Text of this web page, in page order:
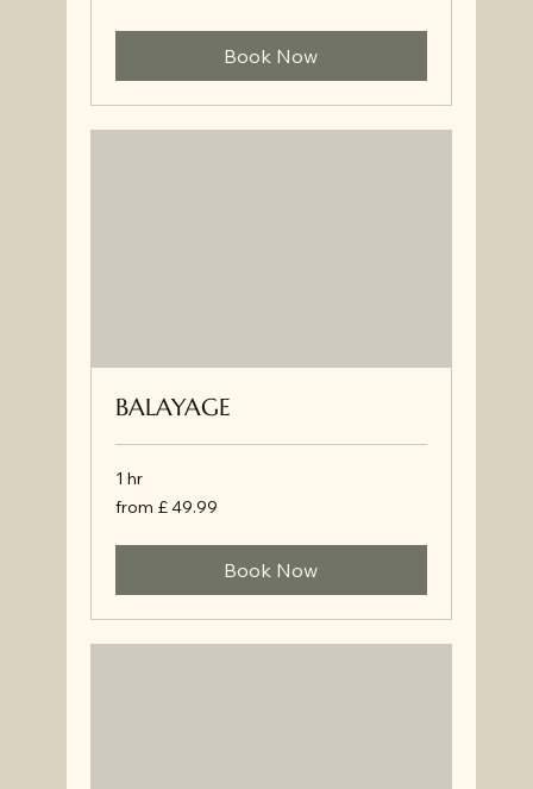
Book Now
BALAYAGE
1 hr
from
£
from £ 49.99
Book Now